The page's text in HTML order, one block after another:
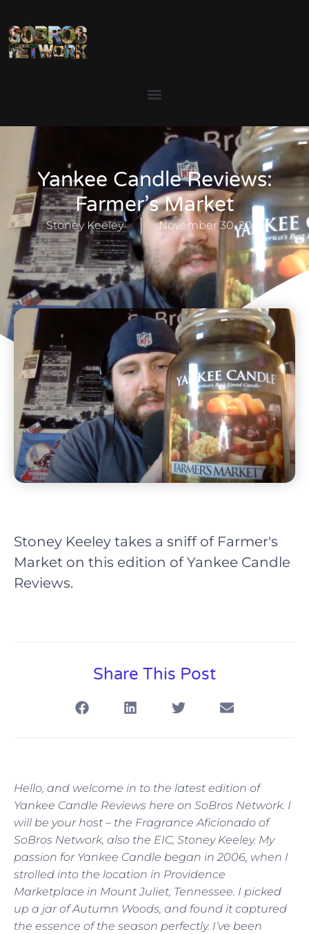
Yankee Candle Reviews:
Farmer’s Market
Stoney Keeley November 30, 2021
Stoney Keeley takes a sniff of Farmer's
Market on this edition of Yankee Candle
Reviews.
Share This Post
Hello, and welcome in to the latest edition of
Yankee Candle Reviews here on SoBros Network. I
will be your host – the Fragrance Aficionado of
SoBros Network, also the EIC, Stoney Keeley. My
passion for Yankee Candle began in 2006, when I
strolled into the location in Providence
Marketplace in Mount Juliet, Tennessee. I picked
up a jar of Autumn Woods, and found it captured
the essence of the season perfectly. I’ve been